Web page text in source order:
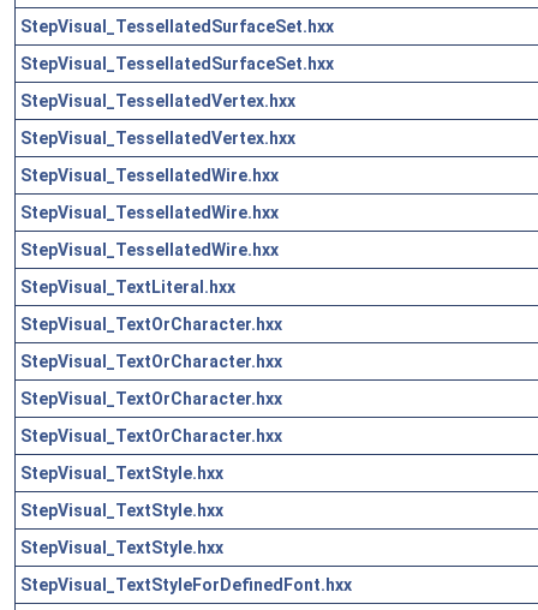
StepVisual_TessellatedSurfaceSet.hxx
StepVisual_TessellatedSurfaceSet.hxx
StepVisual_TessellatedVertex.hxx
StepVisual_TessellatedVertex.hxx
StepVisual_TessellatedWire.hxx
StepVisual_TessellatedWire.hxx
StepVisual_TessellatedWire.hxx
StepVisual_TextLiteral.hxx
StepVisual_TextOrCharacter.hxx
StepVisual_TextOrCharacter.hxx
StepVisual_TextOrCharacter.hxx
StepVisual_TextOrCharacter.hxx
StepVisual_TextStyle.hxx
StepVisual_TextStyle.hxx
StepVisual_TextStyle.hxx
StepVisual_TextStyleForDefinedFont.hxx